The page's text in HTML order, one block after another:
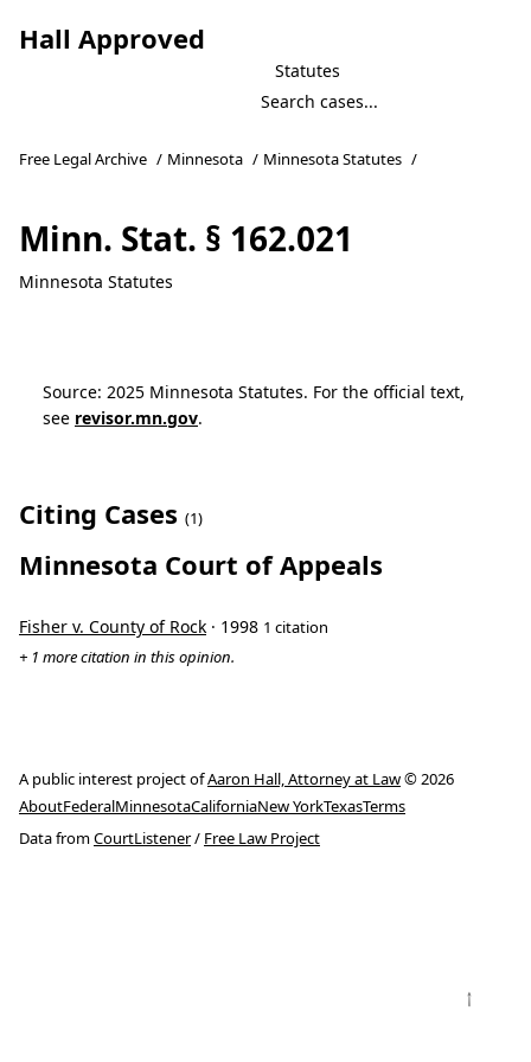
Hall Approved
Statutes
Free Legal Archive / Minnesota / Minnesota Statutes /
Minn. Stat. § 162.021
Minnesota Statutes
Source: 2025 Minnesota Statutes. For the official text,
see revisor.mn.gov.
Citing Cases (1)
Minnesota Court of Appeals
Fisher v. County of Rock · 1998 1 citation
+ 1 more citation in this opinion.
A public interest project ofAaron Hall, Attorney at Law© 2026
AboutFederalMinnesotaCaliforniaNew YorkTexasTerms
Data fromCourtListener/ Free Law Project
↑